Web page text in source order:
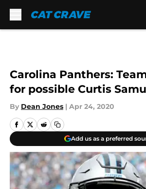
Carolina Panthers:
for possible Curtis
By Dean Jones | Apr 24, 2020
Add us as a preferred